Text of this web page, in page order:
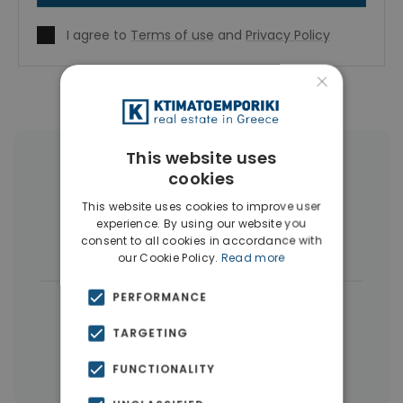
I agree to Terms of use and Privacy Policy
More Property Types in Pangrati
Penthouses(7) Businesses(6)
Buildings(5) Houses & Villas(3)
← All properties in Pangrati
Properties in Athens Center
Properties in Athens
×
This website uses
cookies
This website uses cookies to improve user
experience. By using our website you
consent to all cookies in accordance with
our Cookie Policy. Read more
PERFORMANCE
TARGETING
FUNCTIONALITY